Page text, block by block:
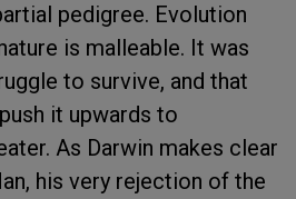
pedigree. Evolution
is malleable. It was
to survive, and that
it upwards to
As Darwin makes clear
his very rejection of the